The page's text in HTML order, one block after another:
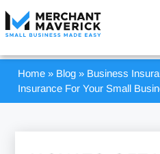
Home » Blog » Business
Insurance For Your Small